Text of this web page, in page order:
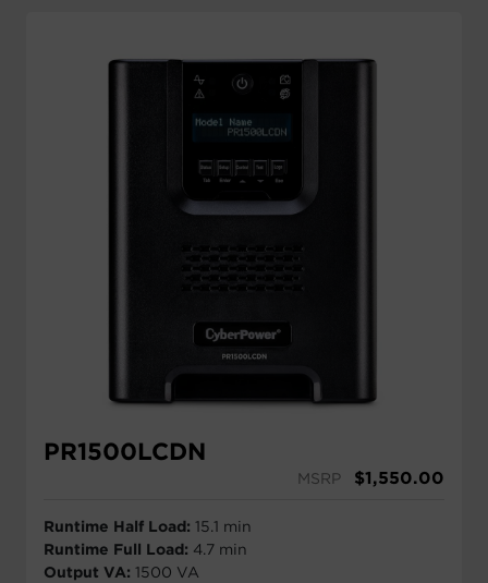
PR1500LCDN
MSRP $1,550.00
Runtime Half Load: 15.1 min
Runtime Full Load: 4.7 min
Output VA: 1500 VA